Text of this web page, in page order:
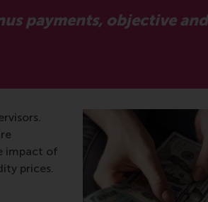
payments, objective
impact of
prices.